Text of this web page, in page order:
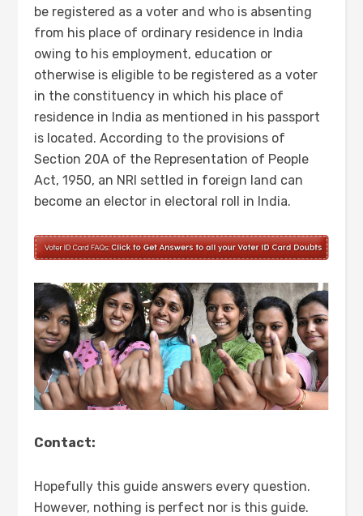
be registered as a voter and who is absenting
from his place of ordinary residence in India
owing to his employment, education or
otherwise is eligible to be registered as a voter
in the constituency in which his place of
residence in India as mentioned in his passport
is located. According to the provisions of
Section 20A of the Representation of People
Act, 1950, an NRI settled in foreign land can
become an elector in electoral roll in India.
Contact:
Hopefully this guide answers every question.
However, nothing is perfect nor is this guide.